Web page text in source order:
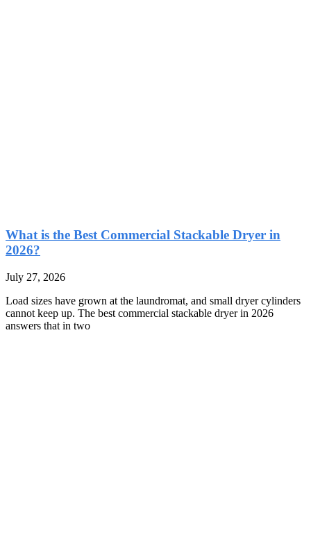
What is the Best Commercial Stackable Dryer in
2026?
July 27, 2026
Load sizes have grown at the laundromat, and small dryer cylinders
cannot keep up. The best commercial stackable dryer in 2026
answers that in two